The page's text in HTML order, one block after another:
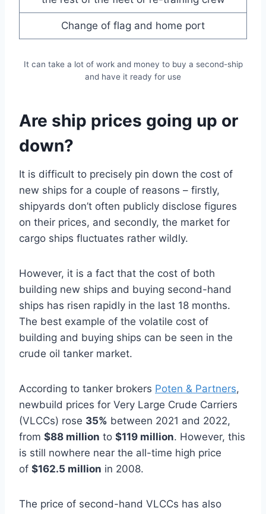
Change of flag and home port
It can take a lot of work and money to buy a second-ship
and have it ready for use
Are ship prices going up or
down?
It is difficult to precisely pin down the cost of
new ships for a couple of reasons – firstly,
shipyards don’t often publicly disclose figures
on their prices, and secondly, the market for
cargo ships fluctuates rather wildly.
However, it is a fact that the cost of both
building new ships and buying second-hand
ships has risen rapidly in the last 18 months.
The best example of the volatile cost of
building and buying ships can be seen in the
crude oil tanker market.
According to tanker brokers Poten & Partners,
newbuild prices for Very Large Crude Carriers
(VLCCs) rose 35% between 2021 and 2022,
from $88 million to $119 million. However, this
is still nowhere near the all-time high price
of $162.5 million in 2008.
The price of second-hand VLCCs has also